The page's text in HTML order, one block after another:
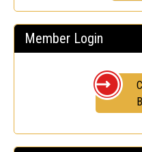
Member Login